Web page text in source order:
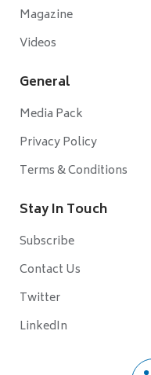
Magazine
Videos
General
Media Pack
Privacy Policy
Terms & Conditions
Stay In Touch
Subscribe
Contact Us
Twitter
LinkedIn